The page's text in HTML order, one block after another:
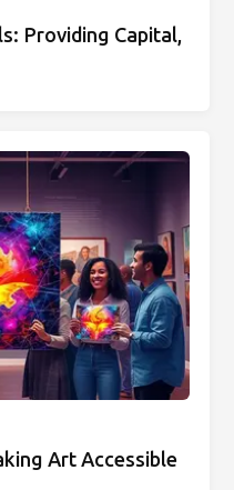
Providing Capital,
Art Accessible